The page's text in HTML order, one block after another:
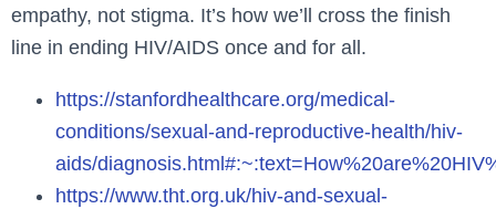
empathy, not stigma. It’s how we’ll cross the finish
line in ending HIV/AIDS once and for all.
https://stanfordhealthcare.org/medical-
conditions/sexual-and-reproductive-health/hiv-
aids/
https://www.tht.org.uk/hiv-and-sexual-